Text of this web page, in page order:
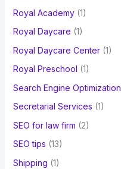
Royal Academy(1)
Royal Daycare (1)
Royal Daycare Center(1)
Royal Preschool (1)
Search Engine Optimization
Secretarial Services (1)
SEO for law firm (2)
SEO tips (13)
Shipping (1)